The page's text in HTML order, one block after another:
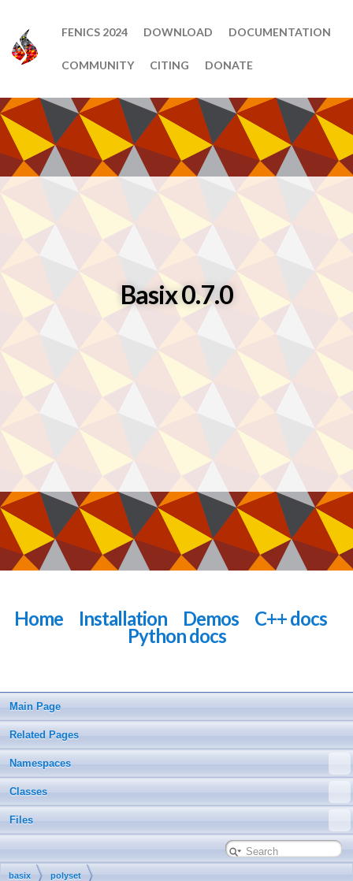
FENICS 2024 DOWNLOAD DOCUMENTATION
COMMUNITY CITING DONATE
Basix 0.7.0
Home Installation Demos C++ docs
Python docs
Main Page
Related Pages
Namespaces
Classes
Files
basix polyset